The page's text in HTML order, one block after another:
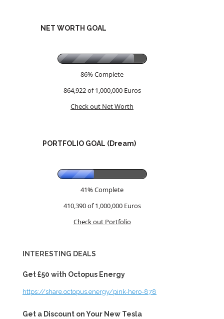
NET WORTH GOAL
86% Complete
864,922 of 1,000,000 Euros
Check out Net Worth
PORTFOLIO GOAL (Dream)
41% Complete
410,390 of 1,000,000 Euros
Check out Portfolio
INTERESTING DEALS
Get £50 with Octopus Energy
https://share.octopus.energy/pink-hero-878
Get a Discount on Your New Tesla